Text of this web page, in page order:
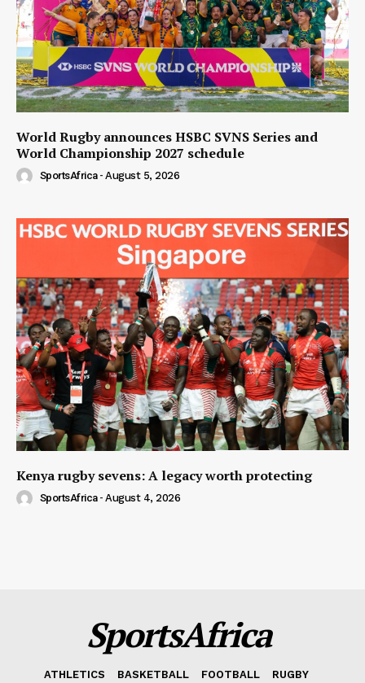
World Rugby announces HSBC SVNS Series and
World Championship 2027 schedule
SportsAfrica - August 5, 2026
Kenya rugby sevens: A legacy worth protecting
SportsAfrica - August 4, 2026
SportsAfrica
ATHLETICS BASKETBALL FOOTBALL
RUGBY